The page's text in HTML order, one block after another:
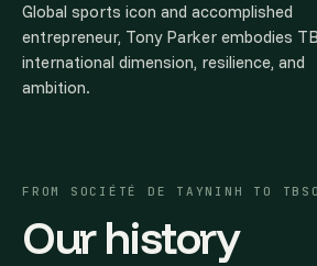
Global sports icon and accomplished
entrepreneur, Tony Parker embodies
international dimension, resilience, and
ambition.
FROM SOCIÉTÉ DE TAYNINH TO TBSO
Our history